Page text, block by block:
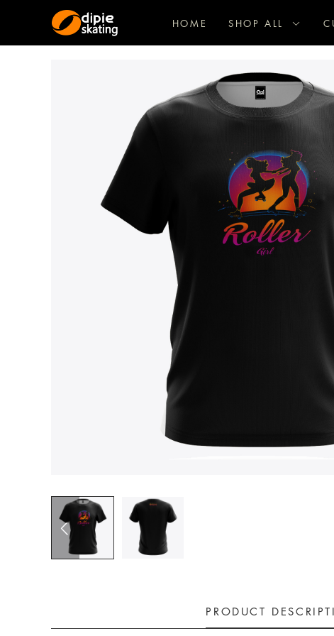
HOME SHOP ALL
PRODUCT